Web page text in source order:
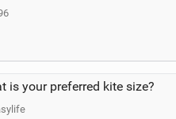
is your preferred kite size?